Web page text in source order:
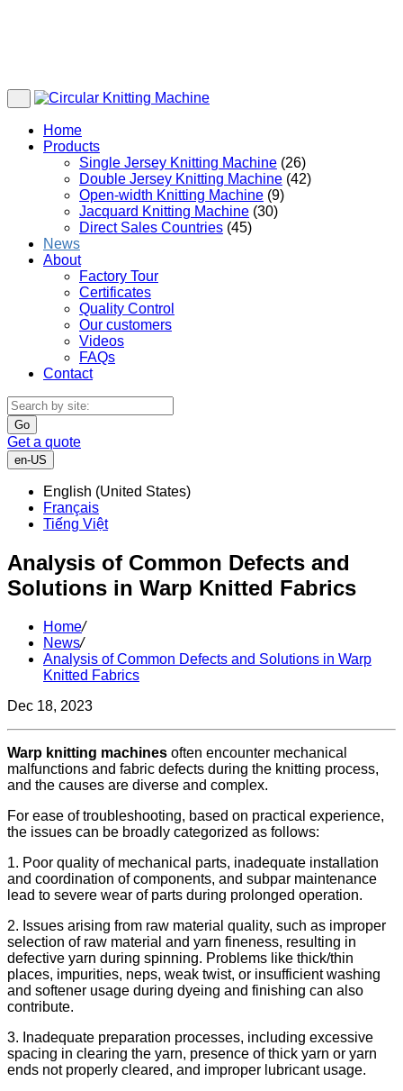
Home
Products
Single Jersey Knitting Machine (26)
Double Jersey Knitting Machine (42)
Open-width Knitting Machine (9)
Jacquard Knitting Machine (30)
Direct Sales Countries (45)
News
About
Factory Tour
Certificates
Quality Control
Our customers
Videos
FAQs
Contact
Go
Get a quote
en-US
English (United States)
Français
Tiếng Việt
Analysis of Common Defects and
Solutions in Warp Knitted Fabrics
Home/
News/
Analysis of Common Defects and Solutions in Warp
Knitted Fabrics
Dec 18, 2023
Warp knitting machines often encounter mechanical
malfunctions and fabric defects during the knitting process,
and the causes are diverse and complex.
For ease of troubleshooting, based on practical experience,
the issues can be broadly categorized as follows:
1. Poor quality of mechanical parts, inadequate installation
and coordination of components, and subpar maintenance
lead to severe wear of parts during prolonged operation.
2. Issues arising from raw material quality, such as improper
selection of raw material and yarn fineness, resulting in
defective yarn during spinning. Problems like thick/thin
places, impurities, neps, weak twist, or insufficient washing
and softener usage during dyeing and finishing can also
contribute.
3. Inadequate preparation processes, including excessive
spacing in clearing the yarn, presence of thick yarn or yarn
ends not properly cleared, and improper lubricant usage.